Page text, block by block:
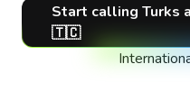
Start callingTurks
🇹🇨